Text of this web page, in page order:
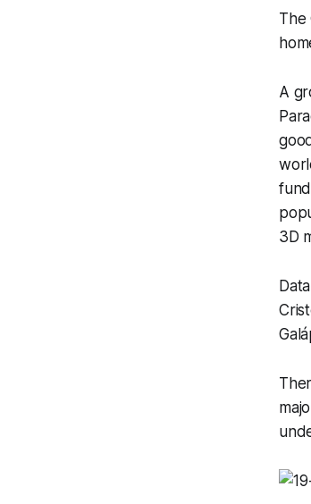
The
A
3D